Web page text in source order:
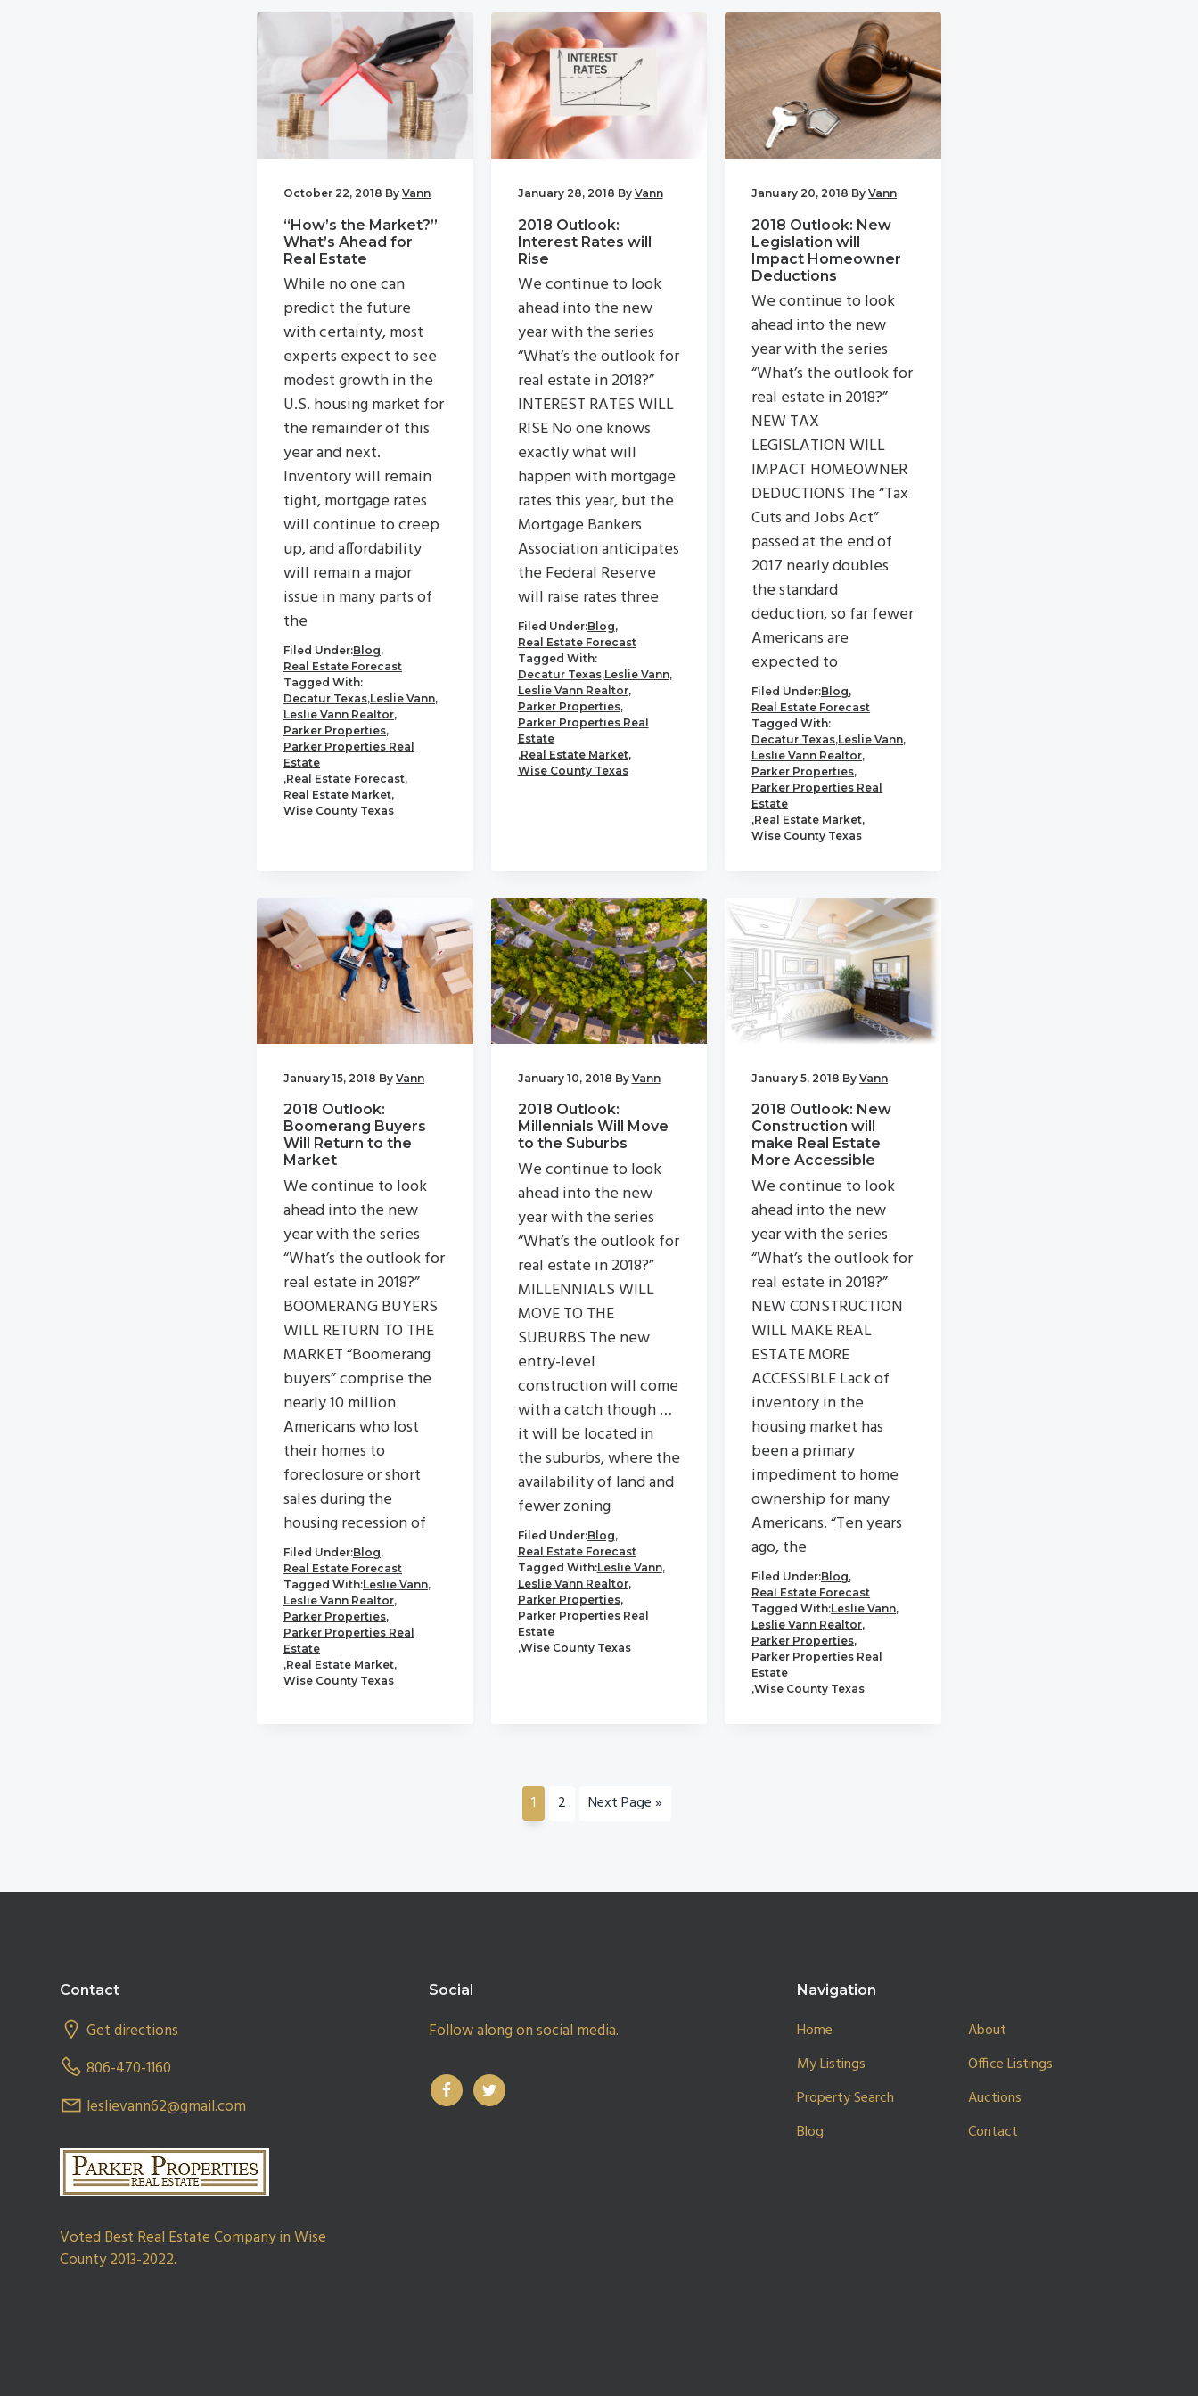
October 22, 2018 By Vann
“How’s the Market?”
What’s Ahead for
Real Estate
While no one can
predict the future
with certainty, most
experts expect to see
modest growth in the
U.S. housing market for
the remainder of this
year and next.
Inventory will remain
tight, mortgage rates
will continue to creep
up, and affordability
will remain a major
issue in many parts of
the
Filed Under:Blog,
Real Estate Forecast
Tagged With:
Decatur Texas,Leslie Vann,
Leslie Vann Realtor,
Parker Properties,
Parker Properties Real
Estate
,Real Estate Forecast,
Real Estate Market,
Wise County Texas
January 28, 2018 By Vann
2018 Outlook:
Interest Rates will
Rise
We continue to look
ahead into the new
year with the series
“What’s the outlook for
real estate in 2018?”
INTEREST RATES WILL
RISE No one knows
exactly what will
happen with mortgage
rates this year, but the
Mortgage Bankers
Association anticipates
the Federal Reserve
will raise rates three
Filed Under:Blog,
Real Estate Forecast
Tagged With:
Decatur Texas,Leslie Vann,
Leslie Vann Realtor,
Parker Properties,
Parker Properties Real
Estate
,Real Estate Market,
Wise County Texas
January 20, 2018 ByVann
2018 Outlook: New
Legislation will
Impact Homeowner
Deductions
We continue to look
ahead into the new
year with the series
“What’s the outlook for
real estate in 2018?”
NEW TAX
LEGISLATION WILL
IMPACT HOMEOWNER
DEDUCTIONS The “Tax
Cuts and Jobs Act”
passed at the end of
2017 nearly doubles
the standard
deduction, so far fewer
Americans are
expected to
Filed Under:Blog,
Real Estate Forecast
Tagged With:
Decatur Texas,Leslie Vann,
Leslie Vann Realtor,
Parker Properties,
Parker Properties Real
Estate
,Real Estate Market,
Wise County Texas
January 15, 2018 By Vann
2018 Outlook:
Boomerang Buyers
Will Return to the
Market
We continue to look
ahead into the new
year with the series
“What’s the outlook for
real estate in 2018?”
BOOMERANG BUYERS
WILL RETURN TO THE
MARKET “Boomerang
buyers” comprise the
nearly 10 million
Americans who lost
their homes to
foreclosure or short
sales during the
housing recession of
Filed Under:Blog,
Real Estate Forecast
Tagged With:Leslie Vann,
Leslie Vann Realtor,
Parker Properties,
Parker Properties Real
Estate
,Real Estate Market,
Wise County Texas
January 10, 2018 By Vann
2018 Outlook:
Millennials Will Move
to the Suburbs
We continue to look
ahead into the new
year with the series
“What’s the outlook for
real estate in 2018?”
MILLENNIALS WILL
MOVE TO THE
SUBURBS The new
entry-level
construction will come
with a catch though …
it will be located in
the suburbs, where the
availability of land and
fewer zoning
Filed Under:Blog,
Real Estate Forecast
Tagged With:Leslie Vann,
Leslie Vann Realtor,
Parker Properties,
Parker Properties Real
Estate
,Wise County Texas
January 5, 2018 ByVann
2018 Outlook: New
Construction will
make Real Estate
More Accessible
We continue to look
ahead into the new
year with the series
“What’s the outlook for
real estate in 2018?”
NEW CONSTRUCTION
WILL MAKE REAL
ESTATE MORE
ACCESSIBLE Lack of
inventory in the
housing market has
been a primary
impediment to home
ownership for many
Americans. “Ten years
ago, the
Filed Under:Blog,
Real Estate Forecast
Tagged With:Leslie Vann,
Leslie Vann Realtor,
Parker Properties,
Parker Properties Real
Estate
,Wise County Texas
Go
to
1
Go
2
Go
Next Page »
Footer
Contact
Get directions
806-470-1160
leslievann62@gmail.com
Voted Best Real Estate Company in Wise
County 2013-2022.
Social
Follow along on social media.
Navigation
Home
About
My Listings
Office Listings
Property Search
Auctions
Blog
Contact